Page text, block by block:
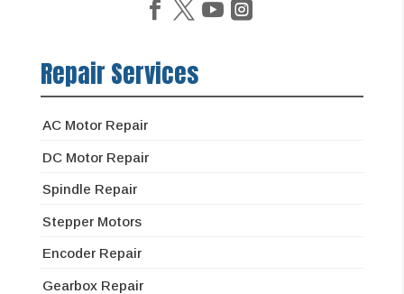
Repair Services
AC Motor Repair
DC Motor Repair
Spindle Repair
Stepper Motors
Encoder Repair
Gearbox Repair